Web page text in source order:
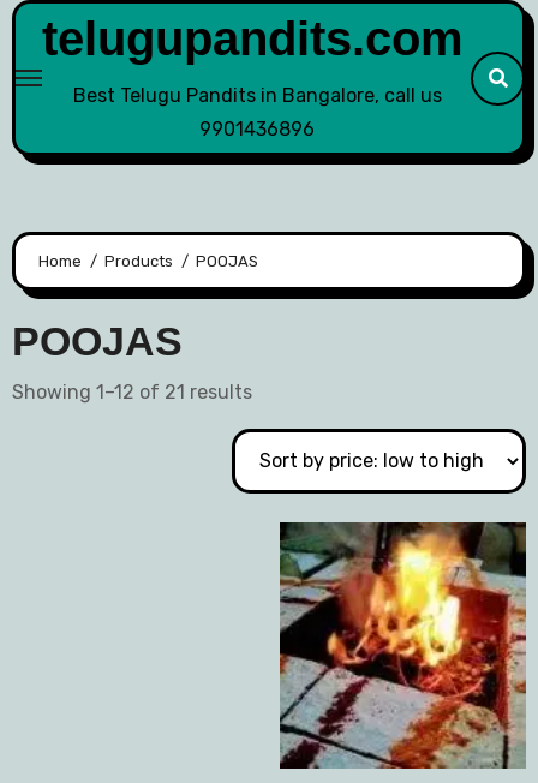
telugupandits.com
Best Telugu Pandits in Bangalore, call us
9901436896
Home Products POOJAS
POOJAS
Showing 1–12 of 21 results